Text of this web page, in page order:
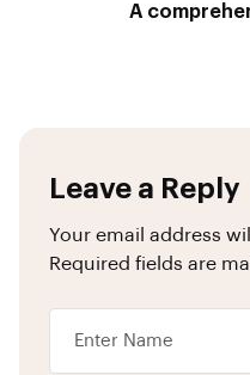
A
Leave a Reply
Your email address
Required fields are